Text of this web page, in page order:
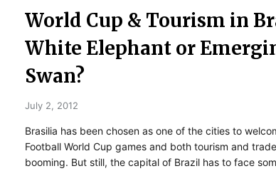
World Cup & Tourism in
White Elephant or
Swan?
July 2, 2012
Brasilia has been chosen as one of the cities to
Football World Cup games and both tourism and
booming. But still, the capital of Brazil has to face